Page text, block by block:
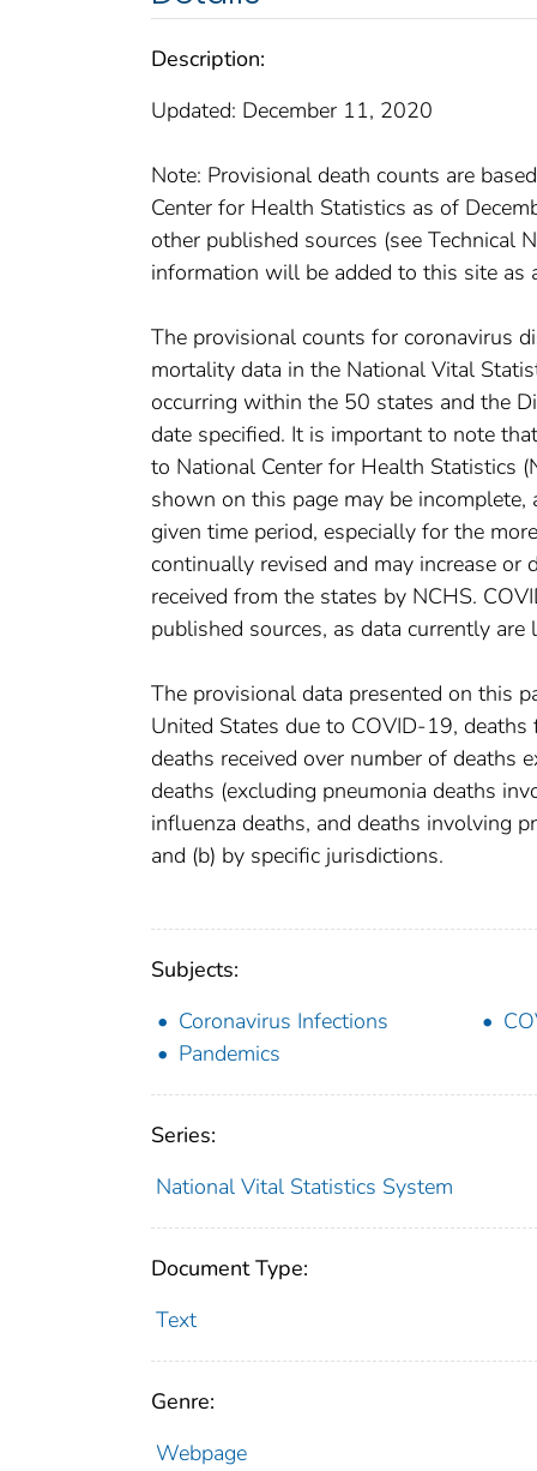
Description:
Updated: December 11, 2020
Note: Provisional death counts are
Center for Health Statistics as of
other published sources (see Technical
information will be added to this site as
The provisional counts for coronavirus
mortality data in the National Vital
occurring within the 50 states and the
date specified. It is important to note
to National Center for Health Statistics
shown on this page may be
given time period, especially for the
continually revised and may increase or
received from the states by NCHS.
published sources, as data currently
The provisional data presented on this
United States due to COVID-19,
deaths received over number of deaths
deaths (excluding pneumonia deaths
influenza deaths, and deaths involving
and (b) by specific jurisdictions.
Subjects:
Coronavirus Infections
Pandemics
Series:
National Vital Statistics System
Document Type:
Text
Genre:
Webpage